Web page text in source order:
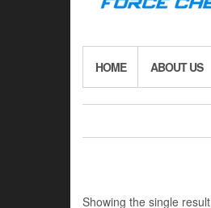
HOME ABOUT US
Showing the single result